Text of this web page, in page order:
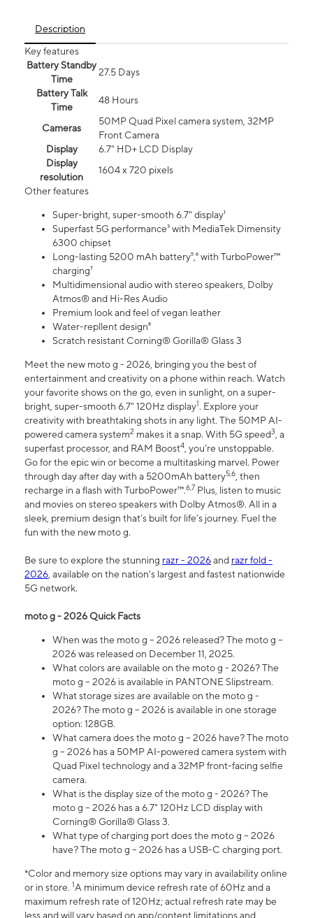
Description
Key features
Battery Standby
Time
27.5 Days
Battery Talk
Time
48 Hours
Cameras
50MP Quad Pixel camera system, 32MP
Front Camera
Display
6.7" HD+ LCD Display
Display
resolution
1604 x 720 pixels
Other features
Super-bright, super-smooth 6.7" display¹
Superfast 5G performance³ with MediaTek Dimensity
6300 chipset
Long-lasting 5200 mAh battery⁵,⁶ with TurboPower™
charging⁷
Multidimensional audio with stereo speakers, Dolby
Atmos® and Hi-Res Audio
Premium look and feel of vegan leather
Water-repllent design⁸
Scratch resistant Corning® Gorilla® Glass 3
Meet the new moto g - 2026, bringing you the best of
entertainment and creativity on a phone within reach. Watch
your favorite shows on the go, even in sunlight, on a super-
bright, super-smooth 6.7" 120Hz display1. Explore your
creativity with breathtaking shots in any light. The 50MP AI-
powered camera system2 makes it a snap. With 5G speed3, a
superfast processor, and RAM Boost4, you’re unstoppable.
Go for the epic win or become a multitasking marvel. Power
through day after day with a 5200mAh battery5,6, then
recharge in a flash with TurboPower™.6,7 Plus, listen to music
and movies on stereo speakers with Dolby Atmos®. All in a
sleek, premium design that’s built for life’s journey. Fuel the
fun with the new moto g.
Be sure to explore the stunning razr - 2026and razr fold -
2026, available on the nation's largest and fastest nationwide
5G network.
moto g - 2026 Quick Facts
When was the moto g – 2026 released? The moto g –
2026 was released on December 11, 2025.
What colors are available on the moto g - 2026? The
moto g – 2026 is available in PANTONE Slipstream.
What storage sizes are available on the moto g -
2026? The moto g – 2026 is available in one storage
option: 128GB.
What camera does the moto g – 2026 have? The moto
g – 2026 has a 50MP AI-powered camera system with
Quad Pixel technology and a 32MP front-facing selfie
camera.
What is the display size of the moto g - 2026? The
moto g – 2026 has a 6.7" 120Hz LCD display with
Corning® Gorilla® Glass 3.
What type of charging port does the moto g – 2026
have? The moto g – 2026 has a USB-C charging port.
*Color and memory size options may vary in availability online
or in store. 1A minimum device refresh rate of 60Hz and a
maximum refresh rate of 120Hz; actual refresh rate may be
less and will vary based on app/content limitations and